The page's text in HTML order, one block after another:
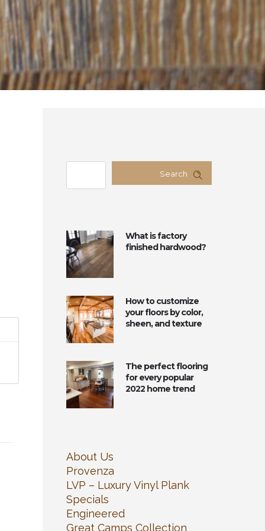
Search
What is factory
finished hardwood?
How to customize
your floors by color,
sheen, and texture
The perfect flooring
for every popular
2022 home trend
About Us
Provenza
LVP – Luxury Vinyl Plank
Specials
Engineered
Great Camps Collection